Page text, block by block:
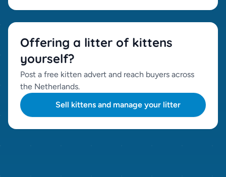
Offering a litter of kittens
yourself?
Post a free kitten advert and reach buyers across
the Netherlands.
Sell kittens and manage your litter